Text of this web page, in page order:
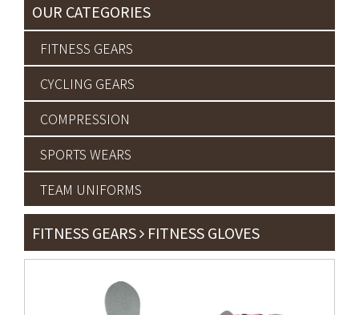
OUR CATEGORIES
FITNESS GEARS
CYCLING GEARS
COMPRESSION
SPORTS WEARS
TEAM UNIFORMS
FITNESS GEARS FITNESS GLOVES